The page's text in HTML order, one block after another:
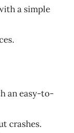
a simple
an easy-to-
crashes.